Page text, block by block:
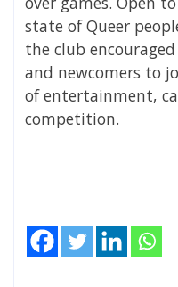
state of Queer
the club
and newcomers to
of entertainment,
competition.